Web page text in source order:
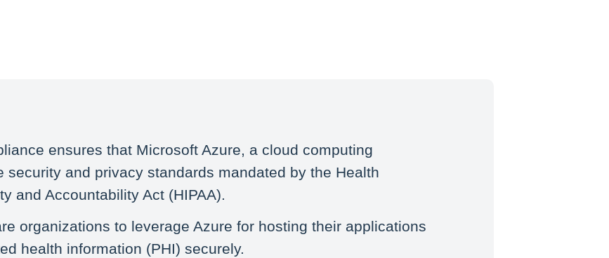
ensures that Microsoft Azure, a cloud computing
security and privacy standards mandated by the Health
and Accountability Act (HIPAA).
organizations to leverage Azure for hosting their applications
health information (PHI) securely.